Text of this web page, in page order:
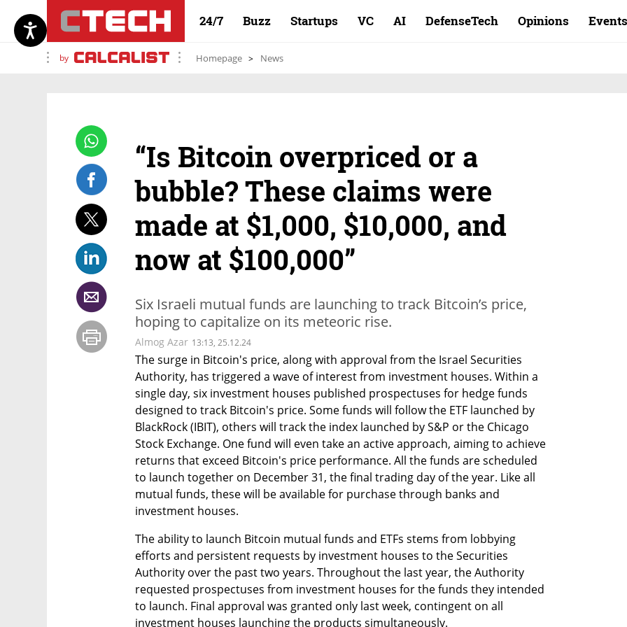
24/7 Buzz Startups VC AI DefenseTech Opinions Events
by Homepage News
“Is Bitcoin overpriced or a
bubble? These claims were
made at $1,000, $10,000, and
now at $100,000”
Six Israeli mutual funds are launching to track Bitcoin’s price,
hoping to capitalize on its meteoric rise.
Almog Azar 13:13, 25.12.24
The surge in Bitcoin's price, along with approval from the Israel Securities
Authority, has triggered a wave of interest from investment houses. Within a
single day, six investment houses published prospectuses for hedge funds
designed to track Bitcoin's price. Some funds will follow the ETF launched by
BlackRock (IBIT), others will track the index launched by S&P or the Chicago
Stock Exchange. One fund will even take an active approach, aiming to achieve
returns that exceed Bitcoin's price performance. All the funds are scheduled
to launch together on December 31, the final trading day of the year. Like all
mutual funds, these will be available for purchase through banks and
investment houses.
The ability to launch Bitcoin mutual funds and ETFs stems from lobbying
efforts and persistent requests by investment houses to the Securities
Authority over the past two years. Throughout the last year, the Authority
requested prospectuses from investment houses for the funds they intended
to launch. Final approval was granted only last week, contingent on all
investment houses launching the products simultaneously.